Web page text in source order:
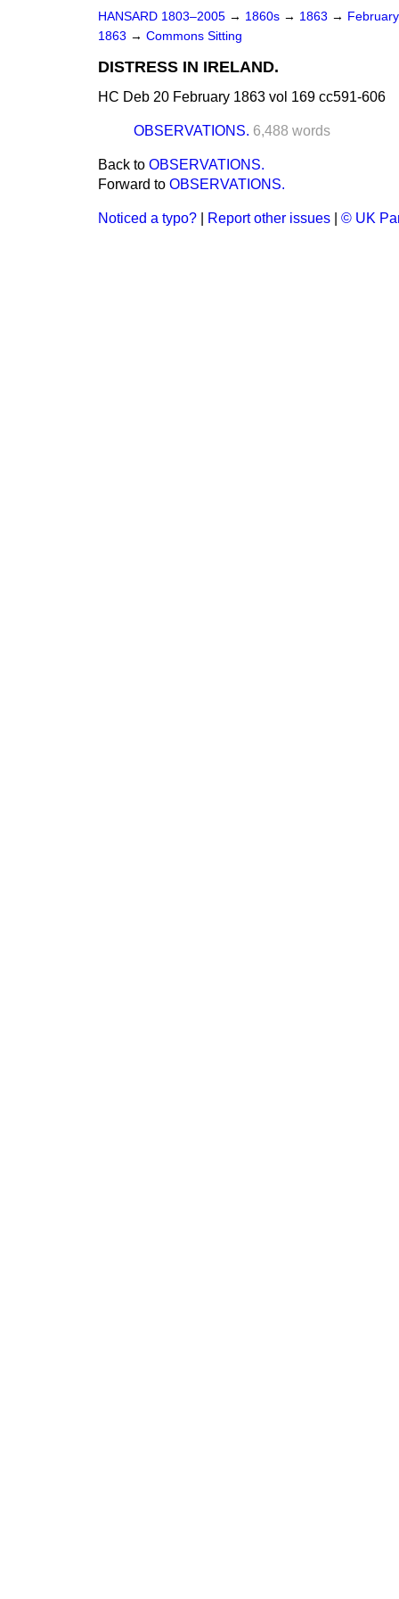
HANSARD 1803–2005 → 1860s → 1863 →
1863 → Commons Sitting
DISTRESS IN IRELAND.
HC Deb 20 February 1863 vol 169 cc591-606
OBSERVATIONS. 6,488 words
Back to OBSERVATIONS.
Forward to OBSERVATIONS.
Noticed a typo? Report other issues © UK